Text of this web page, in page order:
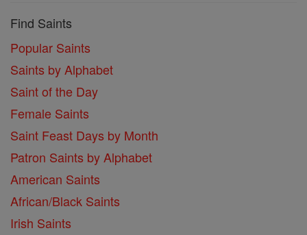
Find Saints
Popular Saints
Saints by Alphabet
Saint of the Day
Female Saints
Saint Feast Days by Month
Patron Saints by Alphabet
American Saints
African/Black Saints
Irish Saints